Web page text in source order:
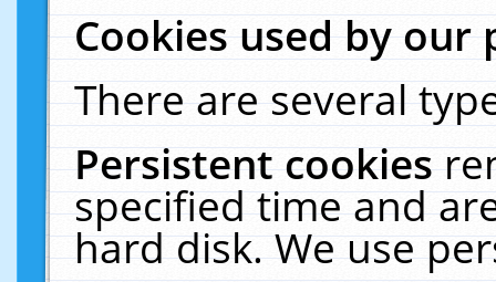
Cookies used by our
There are several
Persistent cookies
specified time and
hard disk. We use